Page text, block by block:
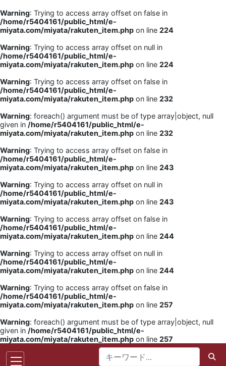
Warning: Trying to access array offset on false in
/home/r5404161/public_html/e-
miyata.com/miyata/rakuten_item.php on line 224
Warning: Trying to access array offset on null in
/home/r5404161/public_html/e-
miyata.com/miyata/rakuten_item.php on line 224
Warning: Trying to access array offset on false in
/home/r5404161/public_html/e-
miyata.com/miyata/rakuten_item.php on line 232
Warning: foreach() argument must be of type array|object, null
given in /home/r5404161/public_html/e-
miyata.com/miyata/rakuten_item.php on line 232
Warning: Trying to access array offset on false in
/home/r5404161/public_html/e-
miyata.com/miyata/rakuten_item.php on line 243
Warning: Trying to access array offset on null in
/home/r5404161/public_html/e-
miyata.com/miyata/rakuten_item.php on line 243
Warning: Trying to access array offset on false in
/home/r5404161/public_html/e-
miyata.com/miyata/rakuten_item.php on line 244
Warning: Trying to access array offset on null in
/home/r5404161/public_html/e-
miyata.com/miyata/rakuten_item.php on line 244
Warning: Trying to access array offset on false in
/home/r5404161/public_html/e-
miyata.com/miyata/rakuten_item.php on line 257
Warning: foreach() argument must be of type array|object, null
given in /home/r5404161/public_html/e-
miyata.com/miyata/rakuten_item.php on line 257